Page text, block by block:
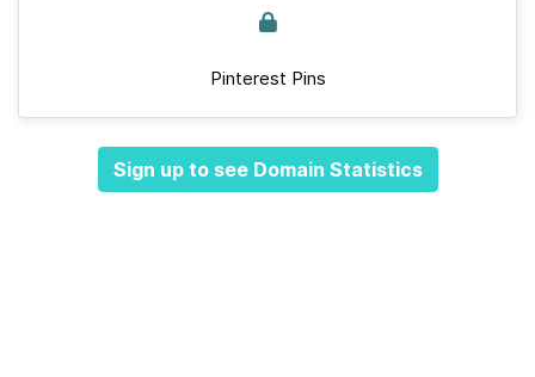
Pinterest Pins
Sign up to see Domain Statistics